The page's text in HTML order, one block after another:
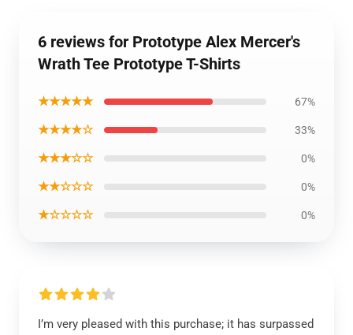
6 reviews for Prototype Alex Mercer's
Wrath Tee Prototype T-Shirts
★★★★★ 67%
★★★★☆ 33%
★★★☆☆ 0%
★★☆☆☆ 0%
★☆☆☆☆ 0%
I’m very pleased with this purchase; it has surpassed